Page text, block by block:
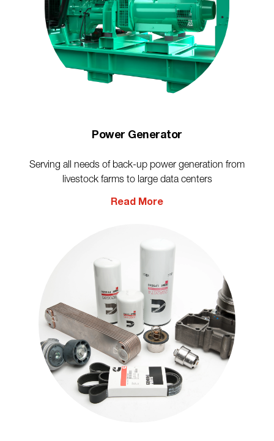
Power Generator
Serving all needs of back-up power generation from
livestock farms to large data centers
Read More